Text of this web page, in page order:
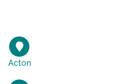
Acton